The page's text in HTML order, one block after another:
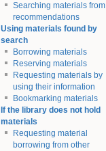
Searching materials from
recommendations
Using materials found by
search
Borrowing materials
Reserving materials
Requesting materials by
using their information
Bookmarking materials
If the library does not hold
materials
Requesting material
borrowing from other